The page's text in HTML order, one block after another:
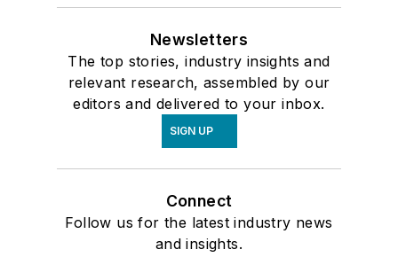
Newsletters
The top stories, industry insights and
relevant research, assembled by our
editors and delivered to your inbox.
SIGN UP
Connect
Follow us for the latest industry news
and insights.